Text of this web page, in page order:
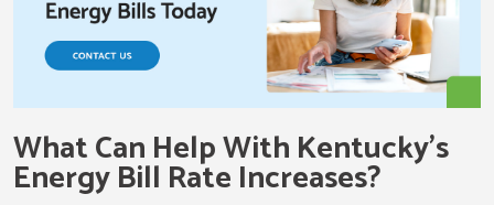
What Can Help With Kentucky’s
Energy Bill Rate Increases?